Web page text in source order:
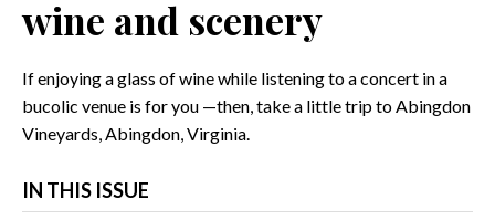
wine and scenery
If enjoying a glass of wine while listening to a concert in a
bucolic venue is for you —then, take a little trip to Abingdon
Vineyards, Abingdon, Virginia.
IN THIS ISSUE